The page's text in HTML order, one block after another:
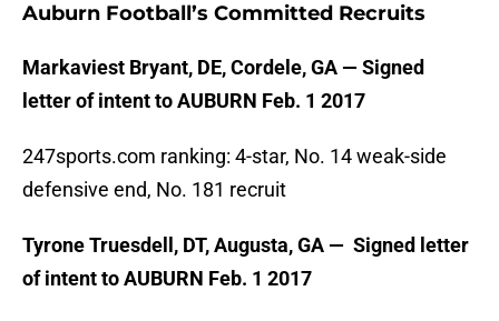
Auburn Football’s Committed Recruits
Markaviest Bryant, DE, Cordele, GA — Signed
letter of intent to AUBURN Feb. 1 2017
247sports.com ranking: 4-star, No. 14 weak-side
defensive end, No. 181 recruit
Tyrone Truesdell, DT, Augusta, GA — Signed letter
of intent to AUBURN Feb. 1 2017